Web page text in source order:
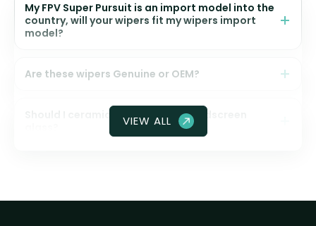
My FPV Super Pursuit is an import model into the
country, will your wipers fit my wipers import
model?
Are these wipers Genuine or OEM?
Should I ceramic coat my front windscreen
VIEW ALL